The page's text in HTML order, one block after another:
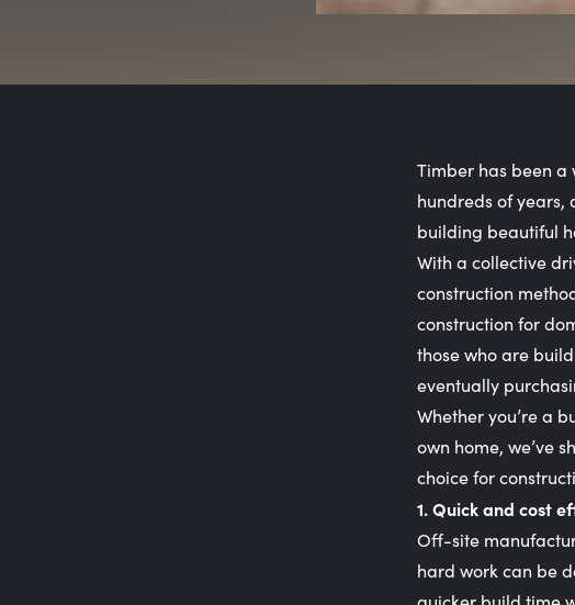
Timber has been a
hundreds of years,
building beautiful
With a collective
construction
construction for
those who are
eventually
Whether you’re a
own home, we’ve
choice for
1. Quick and cost
Off-site
hard work can be